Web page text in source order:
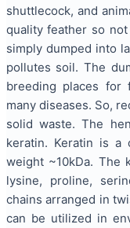
shuttlecock, and
quality feather so
simply dumped into
pollutes soil. The
breeding places for
many diseases. So,
solid waste. The
keratin. Keratin is a
weight ~10kDa. The
lysine, proline,
chains arranged in
can be utilized in